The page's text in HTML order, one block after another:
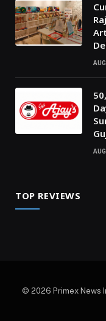
TOP REVIEWS
© 2026 Primex News